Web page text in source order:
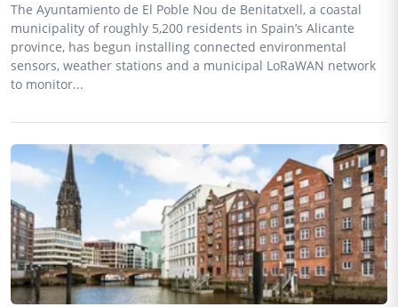
The Ayuntamiento de El Poble Nou de Benitatxell, a coastal
municipality of roughly 5,200 residents in Spain’s Alicante
province, has begun installing connected environmental
sensors, weather stations and a municipal LoRaWAN network
to monitor...